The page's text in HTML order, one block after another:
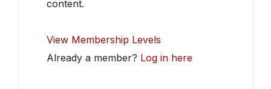
content.
View Membership Levels
Already a member? Log in here